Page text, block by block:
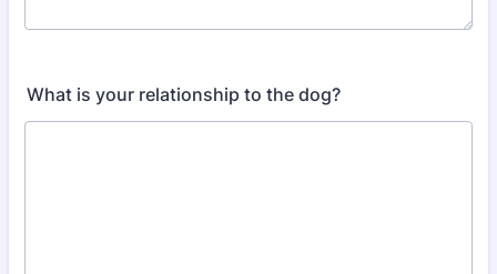
What is your relationship to the dog?